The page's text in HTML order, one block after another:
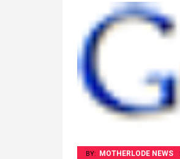
BY: MOTHERLODE NEWS